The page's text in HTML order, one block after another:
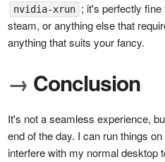
nvidia-xrun ; it's perfectly
steam, or anything else that
anything that suits your fancy.
→ Conclusion
It's not a seamless experience,
end of the day. I can run things
interfere with my normal desktop